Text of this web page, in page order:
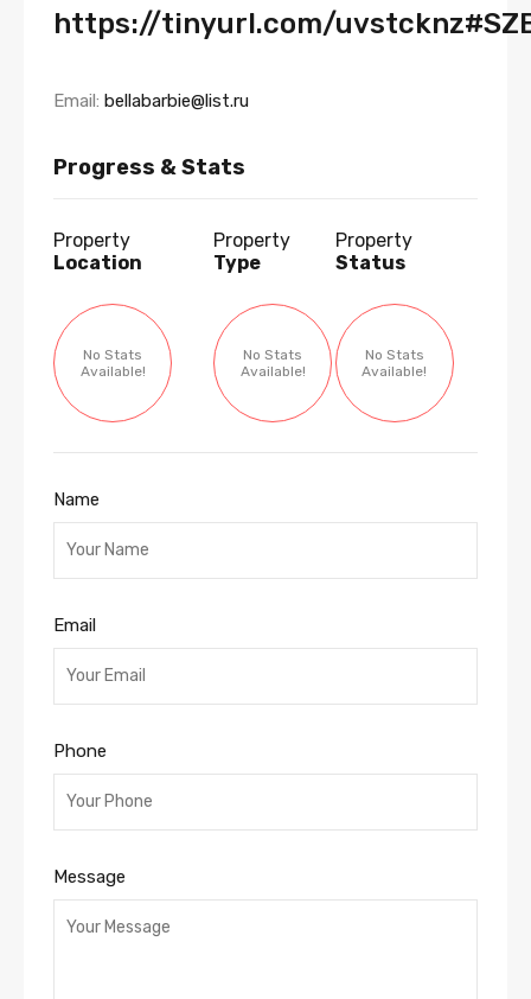
https://tinyurl.com/
Email: bellabarbie@list.ru
Progress & Stats
Property
Location
No Stats
Available!
Property
Type
No Stats
Available!
Property
Status
No Stats
Available!
Name
Email
Phone
Message